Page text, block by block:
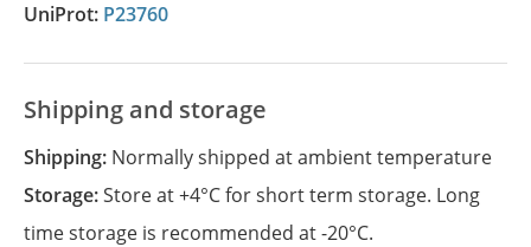
UniProt: P23760
Shipping and storage
Shipping: Normally shipped at ambient temperature
Storage:Store at +4°C for short term storage. Long
time storage is recommended at -20°C.